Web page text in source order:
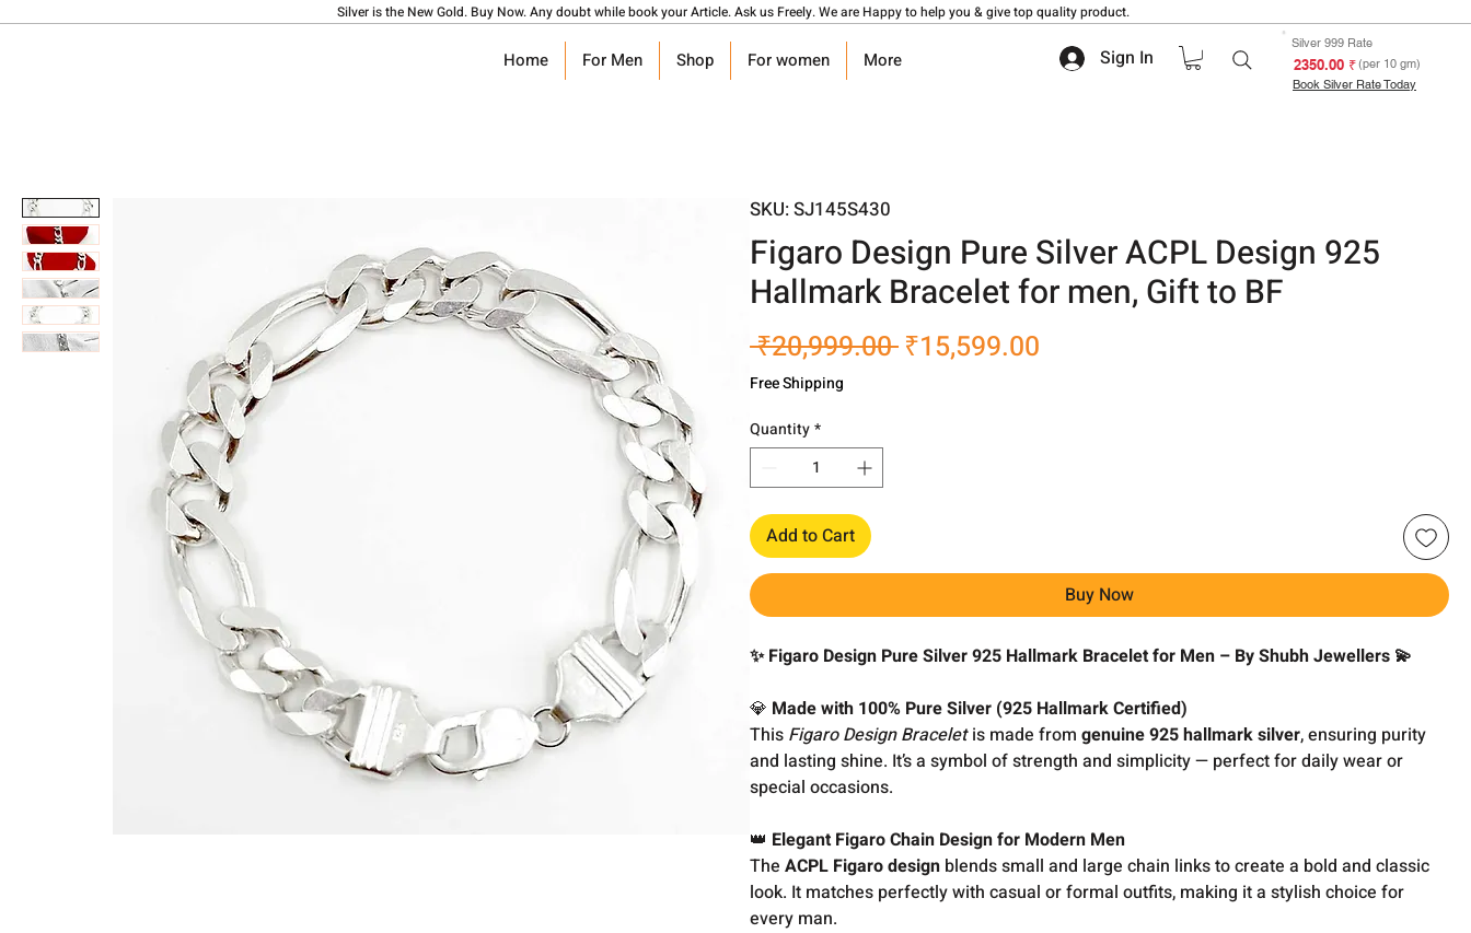
Silver is the New Gold. Buy Now. Any doubt while book your Article. Ask us Freely. We are Happy to help you & give top quality product.
Home For Men Shop For women More Sign In
Silver 999 Rate
₹ 2350.00(per 10 gm)
Book Silver Rate Today
SKU: SJ145S430
Figaro Design Pure Silver ACPL Design 925
Hallmark Bracelet for men, Gift to BF
₹20,999.00 Regular
₹15,599.00
Free Shipping
Quantity*
Add to Cart
Buy Now
✨ Figaro Design Pure Silver 925 Hallmark Bracelet for Men – By Shubh Jewellers 💫
💎 Made with 100% Pure Silver (925 Hallmark Certified)
This Figaro Design Braceletis made fromgenuine 925 hallmark silver, ensuring purity
and lasting shine. It’s a symbol of strength and simplicity — perfect for daily wear or
special occasions.
👑 Elegant Figaro Chain Design for Modern Men
TheACPL Figaro design blends small and large chain links to create a bold and classic
look. It matches perfectly with casual or formal outfits, making it a stylish choice for
every man.